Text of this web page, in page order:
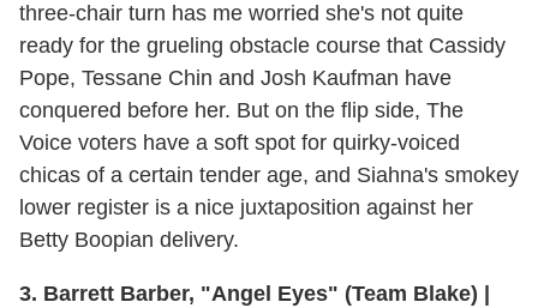
three-chair turn has me worried she's not quite
ready for the grueling obstacle course that Cassidy
Pope, Tessane Chin and Josh Kaufman have
conquered before her. But on the flip side, The
Voice voters have a soft spot for quirky-voiced
chicas of a certain tender age, and Siahna's smokey
lower register is a nice juxtaposition against her
Betty Boopian delivery.
3. Barrett Barber, "Angel Eyes" (Team Blake) |